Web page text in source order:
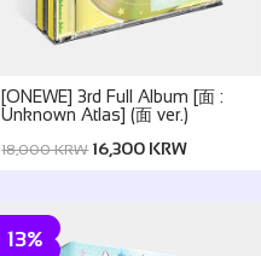
[ONEWE] 3rd Full Album [面 :
Unknown Atlas] (面 ver.)
18,000 KRW16,300 KRW
13%